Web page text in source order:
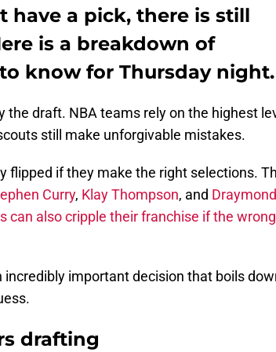
have a pick, there is still
is a breakdown of
know for Thursday night.
the draft. NBA teams rely on the highest
still make unforgivable mistakes.
flipped if they make the right selections.
Curry, Klay Thompson, and Draymond
can also cripple their franchise if the wrong
incredibly important decision that boils
drafting